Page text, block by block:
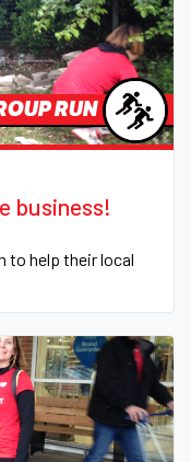
RUN
business!
to help their local